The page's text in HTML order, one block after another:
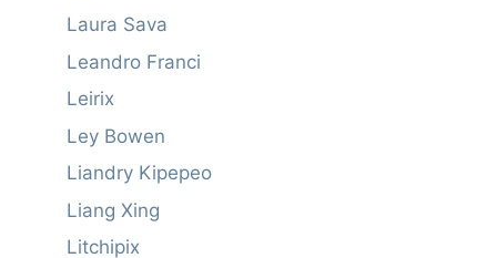
Laura Sava
Leandro Franci
Leirix
Ley Bowen
Liandry Kipepeo
Liang Xing
Litchipix